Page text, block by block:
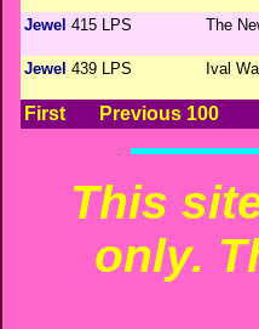
Jewel 415 LPS The
Jewel 439 LPS Ival
First Previous 100
This
only.